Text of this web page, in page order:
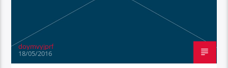
doymvyjprf
18/05/2016